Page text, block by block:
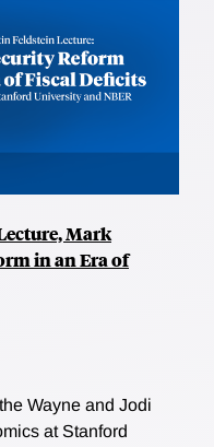
Mark
in an Era of
Wayne and Jodi
at Stanford